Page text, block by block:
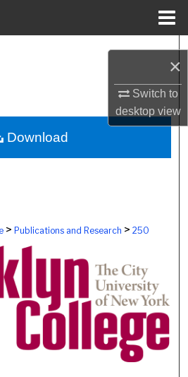
×
Switch to
desktopview
Schools, Centers
Account
About
> Publications and Research > 250
Download